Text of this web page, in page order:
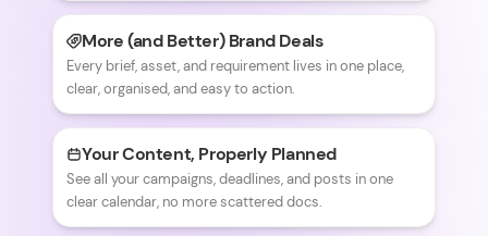
More (and Better) Brand Deals
Every brief, asset, and requirement lives in one place,
clear, organised, and easy to action.
Your Content, Properly Planned
See all your campaigns, deadlines, and posts in one
clear calendar, no more scattered docs.